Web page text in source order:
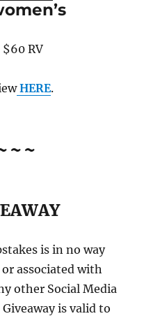
RV
HERE.
is in no way
associated with
other Social Media
is valid to